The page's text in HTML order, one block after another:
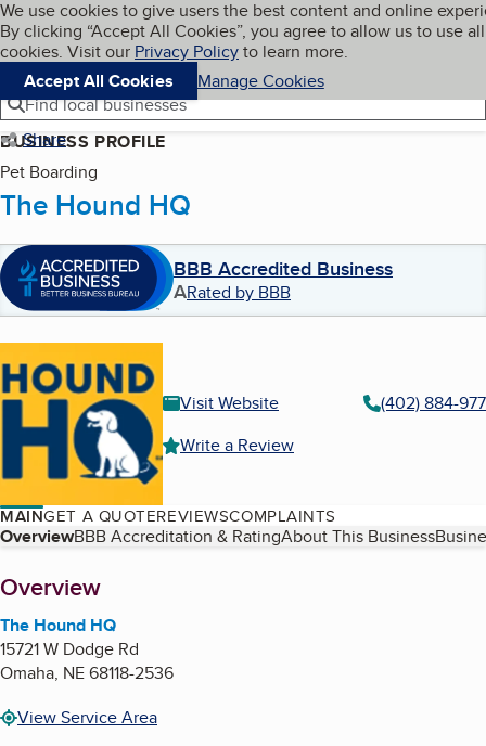
Skip to main content
Cookies on BBB.org
We use cookies to give users the best content and online
By clicking “Accept All Cookies”, you agree to allow us to use all
cookies. Visit our Privacy Policyto learn more.
Accept All Cookies
Manage Cookies
Navigation menu
Menu My BBB
Find local businesses
Share
BUSINESS PROFILE
Pet Boarding
The Hound HQ
BBB Accredited Business
ARated by BBB
Visit Website
(402) 884-
Write a Review
MAINGET A QUOTEREVIEWSCOMPLAINTS
Table of Contents
OverviewBBB Accreditation & RatingAbout This Business
About
Overview
The Hound HQ
15721 W Dodge Rd
Omaha, NE68118-2536
View Service Area